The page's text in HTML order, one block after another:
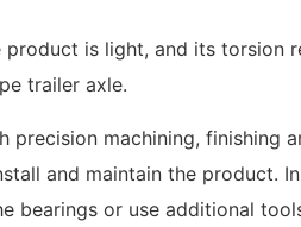
is light, and its torsion
trailer axle.
machining, finishing
and maintain the product.
bearings or use additional